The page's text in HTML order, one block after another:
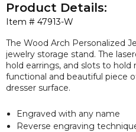
Item # 47913-W
Product Details:
The Wood Arch Personalized
jewelry storage stand. The
hold earrings, and slots to hold
functional and beautiful piece
dresser surface.
Engraved with any name
Reverse engraving